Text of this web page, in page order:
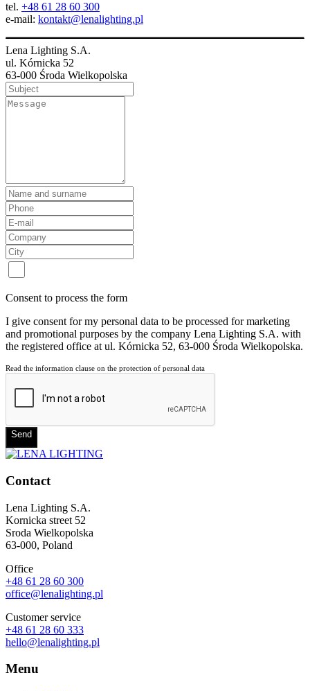
tel. +48 61 28 60 300
e-mail: kontakt@lenalighting.pl
Lena Lighting S.A.
ul. Kórnicka 52
63-000 Środa Wielkopolska
Consent to process the form
I give consent for my personal data to be processed for marketing
and promotional purposes by the company Lena Lighting S.A. with
the registered office at ul. Kórnicka 52, 63-000 Środa Wielkopolska.
Read the information clause on the protection of personal data
Send
Contact
Lena Lighting S.A.
Kornicka street 52
Sroda Wielkopolska
63-000, Poland
Office
+48 61 28 60 300
office@lenalighting.pl
Customer service
+48 61 28 60 333
hello@lenalighting.pl
Menu